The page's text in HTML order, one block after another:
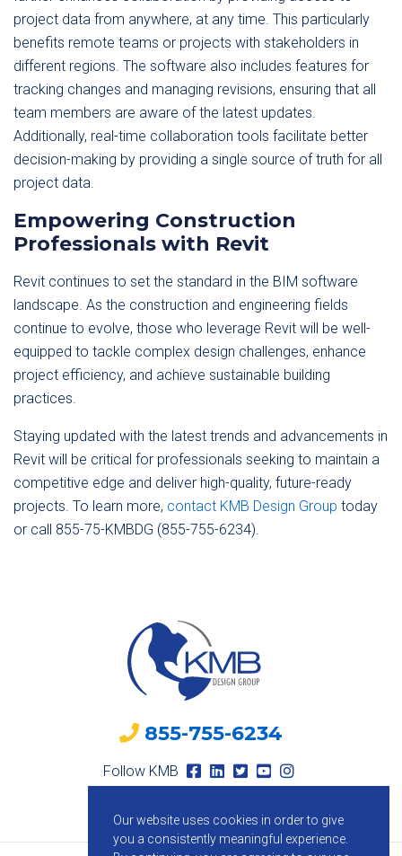
project data from anywhere, at any time. This particularly
benefits remote teams or projects with stakeholders in
different regions. The software also includes features for
tracking changes and managing revisions, ensuring that all
team members are aware of the latest updates.
Additionally, real-time collaboration tools facilitate better
decision-making by providing a single source of truth for all
project data.
Empowering Construction
Professionals with Revit
Revit continues to set the standard in the BIM software
landscape. As the construction and engineering fields
continue to evolve, those who leverage Revit will be well-
equipped to tackle complex design challenges, enhance
project efficiency, and achieve sustainable building
practices.
Staying updated with the latest trends and advancements in
Revit will be critical for professionals seeking to maintain a
competitive edge and deliver high-quality, future-ready
projects. To learn more, contact KMB Design Group today
or call 855-75-KMBDG (855-755-6234).
855-755-6234
Follow KMB
Our website uses cookies in order to give
you a consistently meaningful experience.